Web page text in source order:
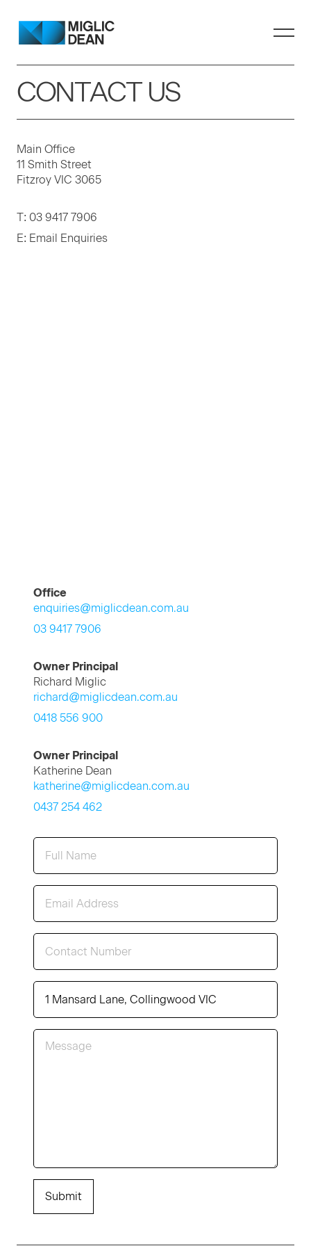
CONTACT US
Main Office
11 Smith Street
Fitzroy VIC 3065
T: 03 9417 7906
E: Email Enquiries
Office
enquiries@miglicdean.com.au
03 9417 7906
Owner Principal
Richard Miglic
richard@miglicdean.com.au
0418 556 900
Owner Principal
Katherine Dean
katherine@miglicdean.com.au
0437 254 462
Submit